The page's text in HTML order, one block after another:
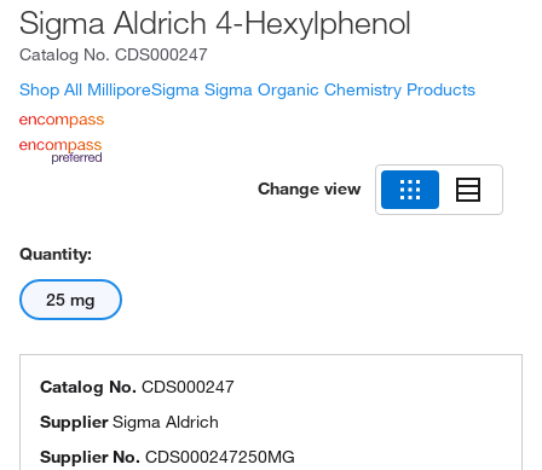
Sigma Aldrich 4-Hexylphenol
Catalog No. CDS000247
Shop All MilliporeSigma Sigma Organic Chemistry Products
Change view
Quantity:
25 mg
Catalog No. CDS000247
SupplierSigma Aldrich
Supplier No. CDS000247250MG